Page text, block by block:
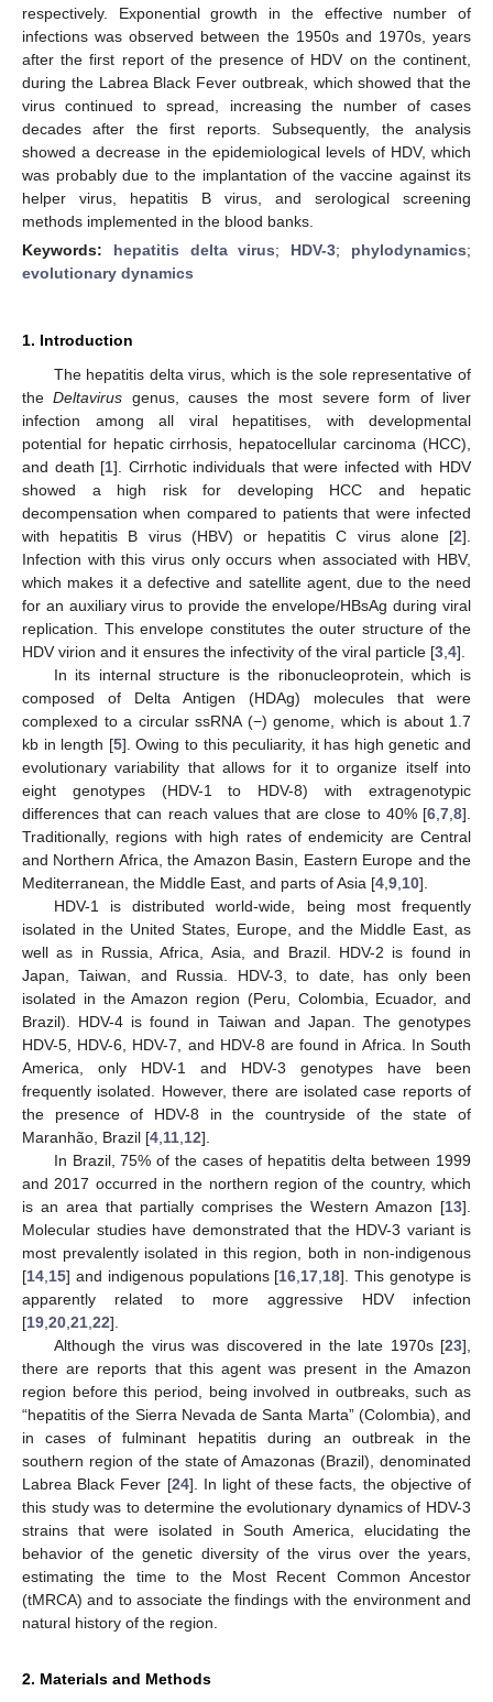
respectively. Exponential growth in the effective number of
infections was observed between the 1950s and 1970s, years
after the first report of the presence of HDV on the continent,
during the Labrea Black Fever outbreak, which showed that the
virus continued to spread, increasing the number of cases
decades after the first reports. Subsequently, the analysis
showed a decrease in the epidemiological levels of HDV, which
was probably due to the implantation of the vaccine against its
helper virus, hepatitis B virus, and serological screening
methods implemented in the blood banks.
Keywords: hepatitis delta virus; HDV-3; phylodynamics;
evolutionary dynamics
1. Introduction
The hepatitis delta virus, which is the sole representative of
theDeltavirus genus, causes the most severe form of liver
infection among all viral hepatitises, with developmental
potential for hepatic cirrhosis, hepatocellular carcinoma (HCC),
and death [1]. Cirrhotic individuals that were infected with HDV
showed a high risk for developing HCC and hepatic
decompensation when compared to patients that were infected
with hepatitis B virus (HBV) or hepatitis C virus alone [2].
Infection with this virus only occurs when associated with HBV,
which makes it a defective and satellite agent, due to the need
for an auxiliary virus to provide the envelope/HBsAg during viral
replication. This envelope constitutes the outer structure of the
HDV virion and it ensures the infectivity of the viral particle [3 4].
In its internal structure is the ribonucleoprotein, which is
composed of Delta Antigen (HDAg) molecules that were
complexed to a circular ssRNA (−) genome, which is about 1.7
kb in length [5]. Owing to this peculiarity, it has high genetic and
evolutionary variability that allows for it to organize itself into
eight genotypes (HDV-1 to HDV-8) with extragenotypic
differences that can reach values that are close to 40% [6 7 8].
Traditionally, regions with high rates of endemicity are Central
and Northern Africa, the Amazon Basin, Eastern Europe and the
Mediterranean, the Middle East, and parts of Asia [4 9 10].
HDV-1 is distributed world-wide, being most frequently
isolated in the United States, Europe, and the Middle East, as
well as in Russia, Africa, Asia, and Brazil. HDV-2 is found in
Japan, Taiwan, and Russia. HDV-3, to date, has only been
isolated in the Amazon region (Peru, Colombia, Ecuador, and
Brazil). HDV-4 is found in Taiwan and Japan. The genotypes
HDV-5, HDV-6, HDV-7, and HDV-8 are found in Africa. In South
America, only HDV-1 and HDV-3 genotypes have been
frequently isolated. However, there are isolated case reports of
the presence of HDV-8 in the countryside of the state of
Maranhão, Brazil [4 11 12].
In Brazil, 75% of the cases of hepatitis delta between 1999
and 2017 occurred in the northern region of the country, which
is an area that partially comprises the Western Amazon [13].
Molecular studies have demonstrated that the HDV-3 variant is
most prevalently isolated in this region, both in non-indigenous
[14 15] and indigenous populations [16 17 18]. This genotype is
apparently related to more aggressive HDV infection
[19 20 21 22].
Although the virus was discovered in the late 1970s [23],
there are reports that this agent was present in the Amazon
region before this period, being involved in outbreaks, such as
“hepatitis of the Sierra Nevada de Santa Marta” (Colombia), and
in cases of fulminant hepatitis during an outbreak in the
southern region of the state of Amazonas (Brazil), denominated
Labrea Black Fever [24]. In light of these facts, the objective of
this study was to determine the evolutionary dynamics of HDV-3
strains that were isolated in South America, elucidating the
behavior of the genetic diversity of the virus over the years,
estimating the time to the Most Recent Common Ancestor
(tMRCA) and to associate the findings with the environment and
natural history of the region.
2. Materials and Methods